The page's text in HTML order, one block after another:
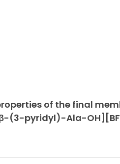
Award 2021
of the final
(3-pyridyl)-Ala-